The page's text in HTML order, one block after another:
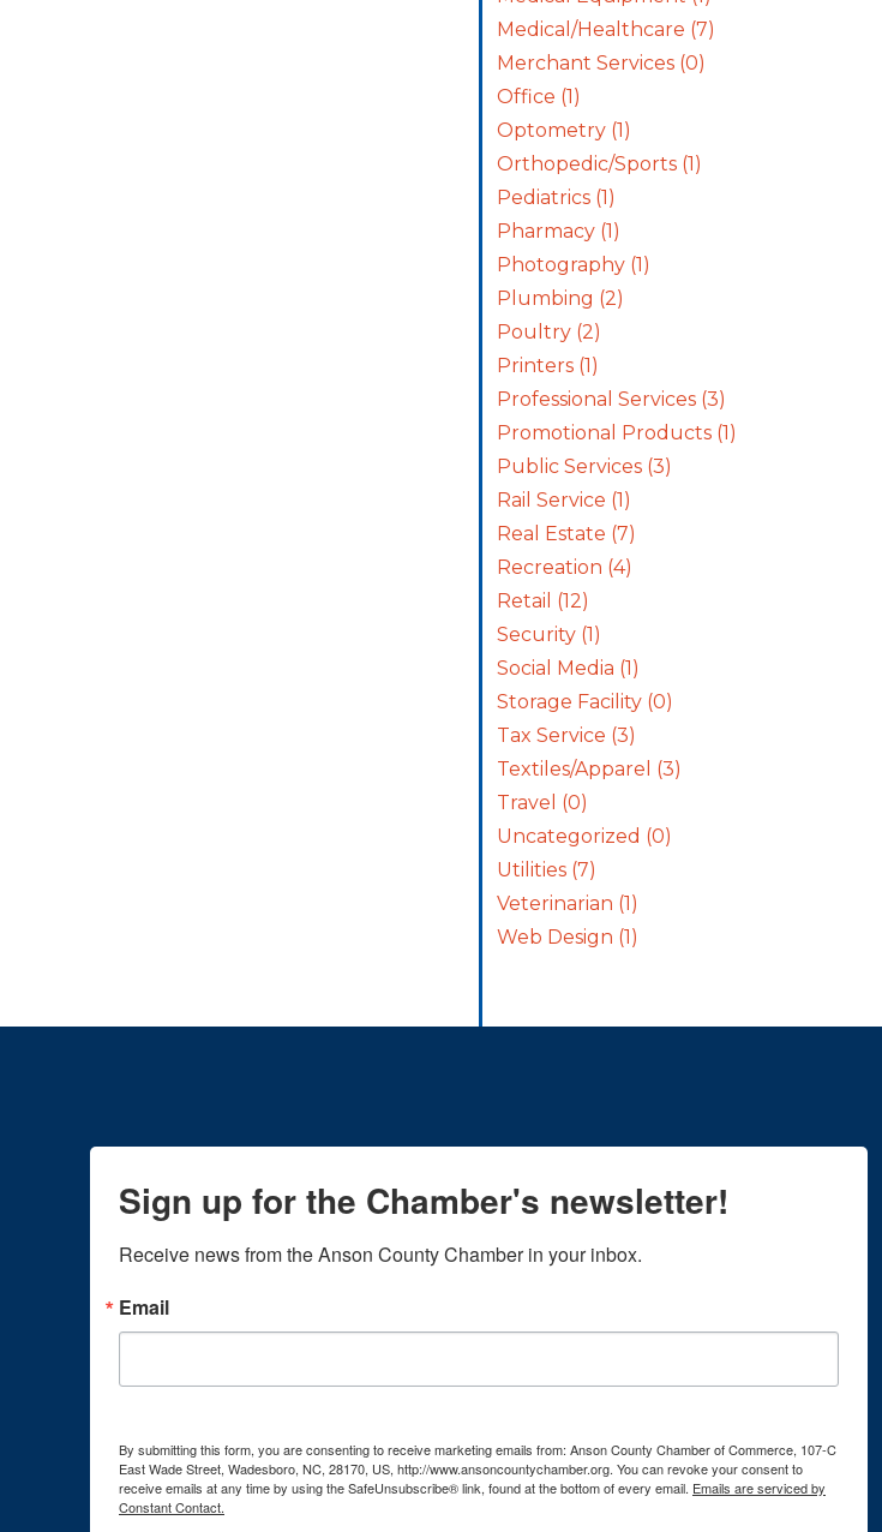
Medical/Healthcare (7)
Merchant Services (0)
Office (1)
Optometry (1)
Orthopedic/Sports (1)
Pediatrics (1)
Pharmacy (1)
Photography (1)
Plumbing (2)
Poultry (2)
Printers (1)
Professional Services (3)
Promotional Products (1)
Public Services (3)
Rail Service (1)
Real Estate (7)
Recreation (4)
Retail (12)
Security (1)
Social Media (1)
Storage Facility (0)
Tax Service (3)
Textiles/Apparel (3)
Travel (0)
Uncategorized (0)
Utilities (7)
Veterinarian (1)
Web Design (1)
Sign up for the Chamber's newsletter!
Receive news from the Anson County Chamber in your inbox.
Email
By submitting this form, you are consenting to receive marketing emails from: Anson County Chamber of Commerce, 107-C
East Wade Street, Wadesboro, NC, 28170, US, http://www.ansoncountychamber.org. You can revoke your consent to
receive emails at any time by using the SafeUnsubscribe® link, found at the bottom of every email. Emails are serviced by
Constant Contact.